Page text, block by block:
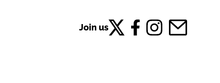
Join us